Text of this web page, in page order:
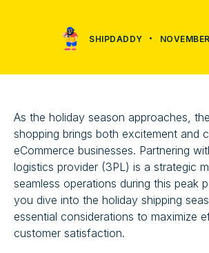
SHIPDADDY
As the holiday season approaches,
shopping brings both excitement and
eCommerce businesses. Partnering
logistics provider (3PL) is a strategic
seamless operations during this peak
you dive into the holiday shipping
essential considerations to maximize
customer satisfaction.